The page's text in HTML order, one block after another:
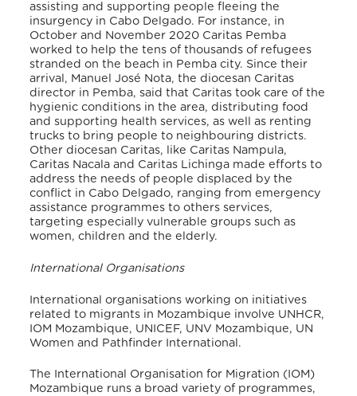
assisting and supporting people fleeing the
insurgency in Cabo Delgado. For instance, in
October and November 2020 Caritas Pemba
worked to help the tens of thousands of refugees
stranded on the beach in Pemba city. Since their
arrival, Manuel José Nota, the diocesan Caritas
director in Pemba, said that Caritas took care of the
hygienic conditions in the area, distributing food
and supporting health services, as well as renting
trucks to bring people to neighbouring districts.
Other diocesan Caritas, like Caritas Nampu la,
Caritas Nacala and Caritas Lichinga made efforts to
address the needs of people displaced by the
conflict in Cabo Delgado, ranging from emergency
assistance programmes to others services,
targeting especially vulnerable groups such as
women, children and the elderly.
International Organisations
International organisations working on initiatives
related to migrants in Mozambique involve UNHCR,
IOM Mozambique, UNICEF, UNV Mozambique, UN
Women and Pathfinder International.
The International Organisation for Migration (IOM)
Mozambique runs a broad variety of programmes,